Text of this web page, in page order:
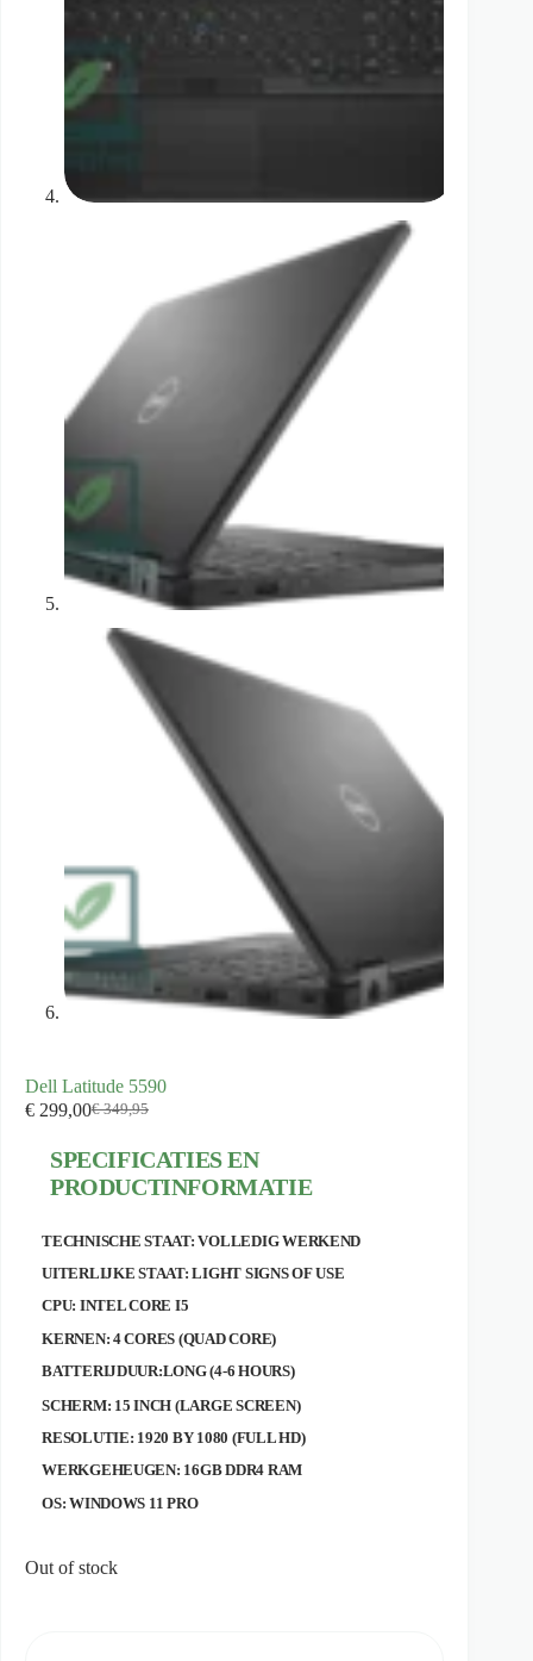
Dell Latitude 5590
€349,95
Original
was:
€ 349,95.
€ 299,00Current
is:
€ 299,00.
SPECIFICATIES EN
PRODUCTINFORMATIE
TECHNISCHE STAAT: VOLLEDIG WERKEND
UITERLIJKE STAAT: LIGHT SIGNS OF USE
CPU: INTEL CORE I5
KERNEN: 4 CORES (QUAD CORE)
BATTERIJDUUR:LONG (4-6 HOURS)
SCHERM: 15 INCH (LARGE SCREEN)
RESOLUTIE: 1920 BY 1080 (FULL HD)
WERKGEHEUGEN: 16GB DDR4 RAM
OS: WINDOWS 11 PRO
Out of stock